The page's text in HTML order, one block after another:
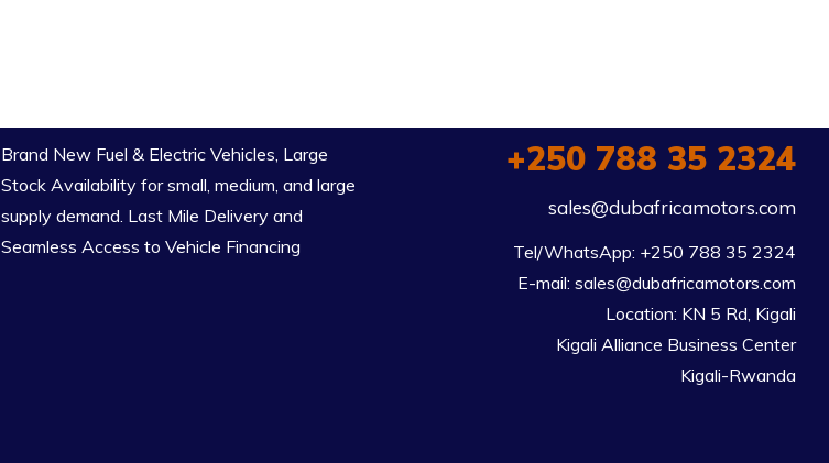
Brand New Fuel & Electric Vehicles, Large
Stock Availability for small, medium, and large
supply demand. Last Mile Delivery and
Seamless Access to Vehicle Financing
+250 788 35 2324
sales@dubafricamotors.com
Tel/WhatsApp: +250 788 35 2324
E-mail: sales@dubafricamotors.com
Location: KN 5 Rd, Kigali
Kigali Alliance Business Center
Kigali-Rwanda